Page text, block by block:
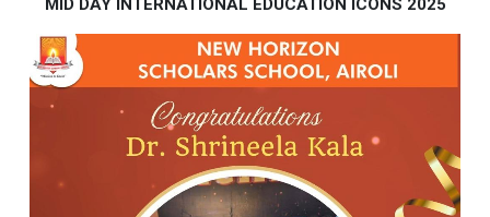
MID DAY INTERNATIONAL EDUCATION ICONS 2025